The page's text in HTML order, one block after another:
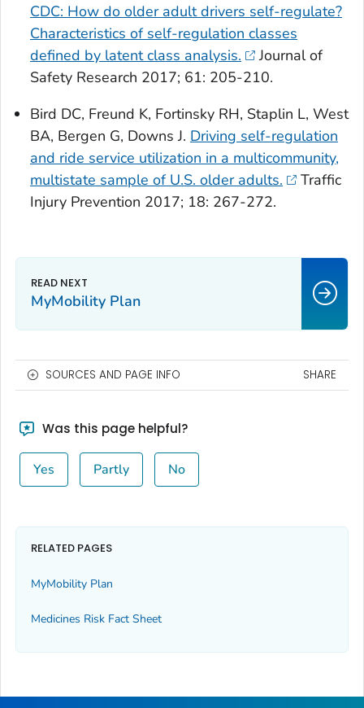
CDC: How do older adult drivers self-regulate?
Characteristics of self-regulation classes
defined by latent class analysis.
Journal of
Safety Research 2017; 61: 205-210.
Bird DC, Freund K, Fortinsky RH, Staplin L, West
BA, Bergen G, Downs J. Driving self-regulation
and ride service utilization in a multicommunity,
multistate sample of U.S. older adults.
Traffic
Injury Prevention 2017; 18: 267-272.
MyMobility Plan
SOURCES AND PAGE INFO SHARE
Was this page helpful?
Yes Partly No
RELATED PAGES
MyMobility Plan
Medicines Risk Fact Sheet